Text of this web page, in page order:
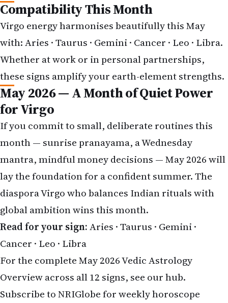
Compatibility This Month
Virgo energy harmonises beautifully this May
with:Aries ·Taurus · Gemini· Cancer · Leo · Libra.
Whether at work or in personal partnerships,
these signs amplify your earth-element strengths.
May 2026 — A Month of Quiet Power
for Virgo
If you commit to small, deliberate routines this
month — sunrise pranayama, a Wednesday
mantra, mindful money decisions — May 2026 will
lay the foundation for a confident summer. The
diaspora Virgo who balances Indian rituals with
global ambition wins this month.
Read for your sign:Aries ·Taurus · Gemini·
Cancer · Leo · Libra
For the completeMay 2026 Vedic Astrology
Overviewacross all 12 signs, see our hub.
Subscribeto NRIGlobe for weekly horoscope